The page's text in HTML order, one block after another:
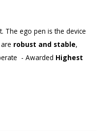
The ego pen is the device
robust and stable,
- Awarded Highest